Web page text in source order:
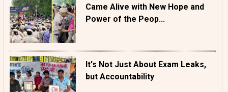
Came Alive with New Hope and
Power of the Peop...
It's Not Just About Exam Leaks,
but Accountability